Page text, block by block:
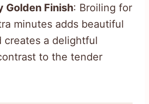
Golden Finish: Broiling for
minutes adds beautiful
creates a delightful
to the tender